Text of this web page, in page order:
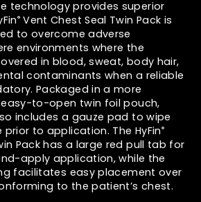
technology provides superior
®Vent Chest Seal Twin Pack is
to overcome adverse
environments where the
in blood, sweat, body hair,
contaminants when a reliable
Packaged in a more
to-open twin foil pouch,
includes a gauze pad to wipe
to application. The HyFin®
Pack has a large red pull tab for
apply application, while the
facilitates easy placement over
to the patient’s chest.